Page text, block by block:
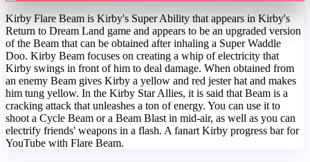
Kirby Flare Beam is Kirby's Super Ability that appears in Kirby's
Return to Dream Land game and appears to be an upgraded version
of the Beam that can be obtained after inhaling a Super Waddle
Doo. Kirby Beam focuses on creating a whip of electricity that
Kirby swings in front of him to deal damage. When obtained from
an enemy Beam gives Kirby a yellow and red jester hat and makes
him tung yellow. In the Kirby Star Allies, it is said that Beam is a
cracking attack that unleashes a ton of energy. You can use it to
shoot a Cycle Beam or a Beam Blast in mid-air, as well as you can
electrify friends' weapons in a flash. A fanart Kirby progress bar for
YouTube with Flare Beam.